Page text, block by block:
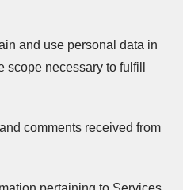
and use personal data in
necessary to fulfill
comments received from